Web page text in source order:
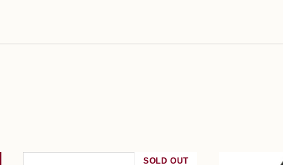
SOLD OUT